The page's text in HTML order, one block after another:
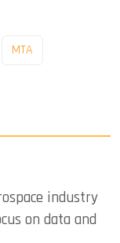
MTA
industry
on data and